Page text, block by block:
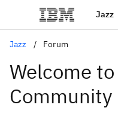
Jazz
Jazz Forum
Welcome
Community